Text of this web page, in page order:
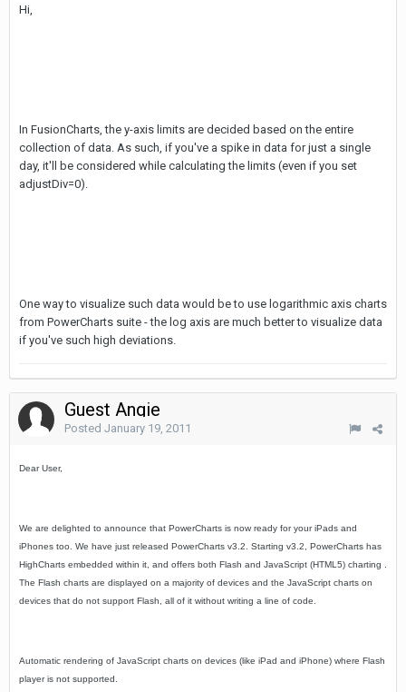
Hi,
In FusionCharts, the y-axis limits are decided based on the entire
collection of data. As such, if you've a spike in data for just a single
day, it'll be considered while calculating the limits (even if you set
adjustDiv=0).
One way to visualize such data would be to use logarithmic axis charts
from PowerCharts suite - the log axis are much better to visualize data
if you've such high deviations.
Guest Angie
Posted January 19, 2011
Dear User,
We are delighted to announce that PowerCharts is now ready for your iPads and
iPhones too. We have just released PowerCharts v3.2. Starting v3.2, PowerCharts has
HighCharts embedded within it, and offers both Flash and JavaScript (HTML5) charting .
The Flash charts are displayed on a majority of devices and the JavaScript charts on
devices that do not support Flash, all of it without writing a line of code.
Automatic rendering of JavaScript charts on devices (like iPad and iPhone) where Flash
player is not supported.